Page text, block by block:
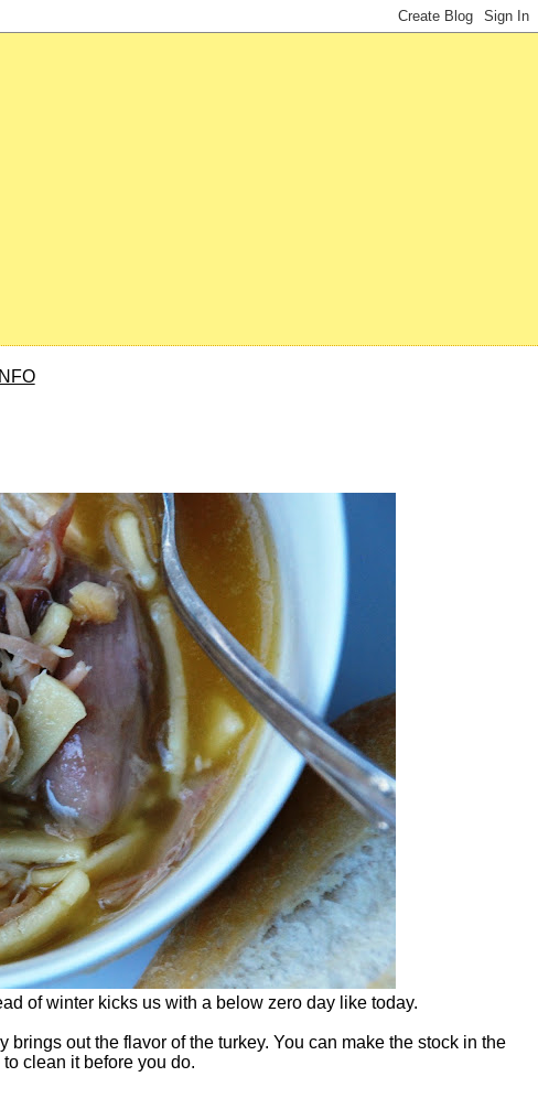
of winter kicks us with a below zero day like today.
out the flavor of the turkey. You can make the stock in the
clean it before you do.